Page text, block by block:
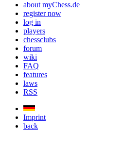
about myChess.de
register now
log in
players
chessclubs
forum
wiki
FAQ
features
laws
RSS
Imprint
back